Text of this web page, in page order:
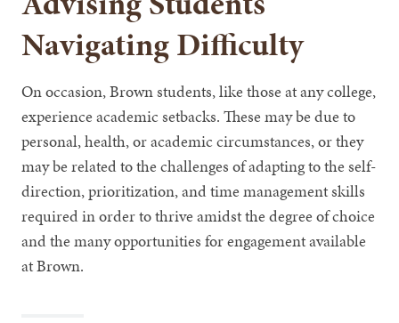
Navigating Difficulty
On occasion, Brown students, like those at any college,
experience academic setbacks. These may be due to
personal, health, or academic circumstances, or they
may be related to the challenges of adapting to the self-
direction, prioritization, and time management skills
required in order to thrive amidst the degree of choice
and the many opportunities for engagement available
at Brown.